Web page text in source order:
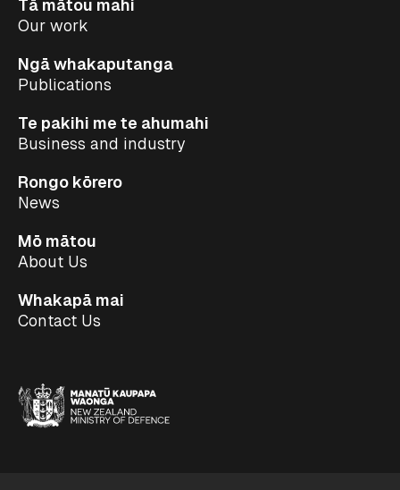
Tā mātou mahi
Our work
Ngā whakaputanga
Publications
Te pakihi me te ahumahi
Business and industry
Rongo kōrero
News
Mō mātou
About Us
Whakapā mai
Contact Us